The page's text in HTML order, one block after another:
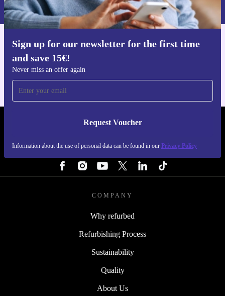
Sign up for our newsletter for the first time
and save 15€!
Never miss an offer again
Request Voucher
Information about the use of personal data can be found in our Privacy Policy
Privacy policy .
Get the refurbed app
REFURBED ITALY - RETHINK NEW.
COMPANY
Why refurbed
Refurbishing Process
Sustainability
Quality
About Us